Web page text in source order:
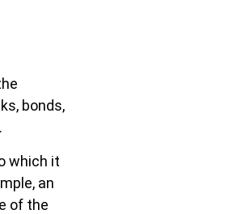
bonds,
which it
an
of the